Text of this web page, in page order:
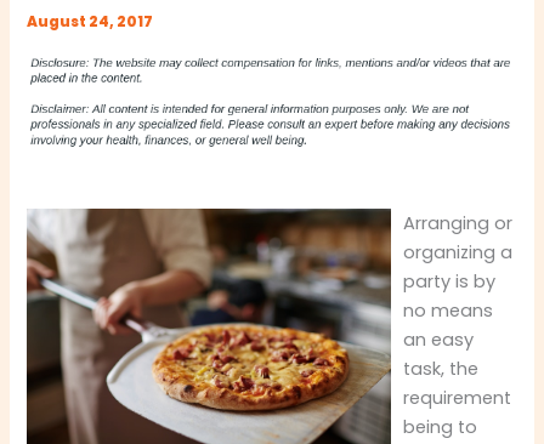
August 24, 2017
Arranging or
organizing a
party is by
no means
an easy
task, the
requirement
being to